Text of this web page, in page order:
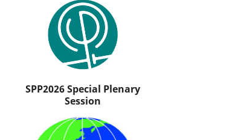
SPP2026 Special Plenary
Session